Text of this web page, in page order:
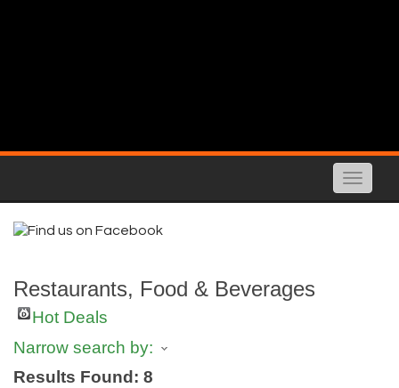
Toggle
Restaurants, Food & Beverages
Hot Deals
Narrow search by:
Results Found: 8